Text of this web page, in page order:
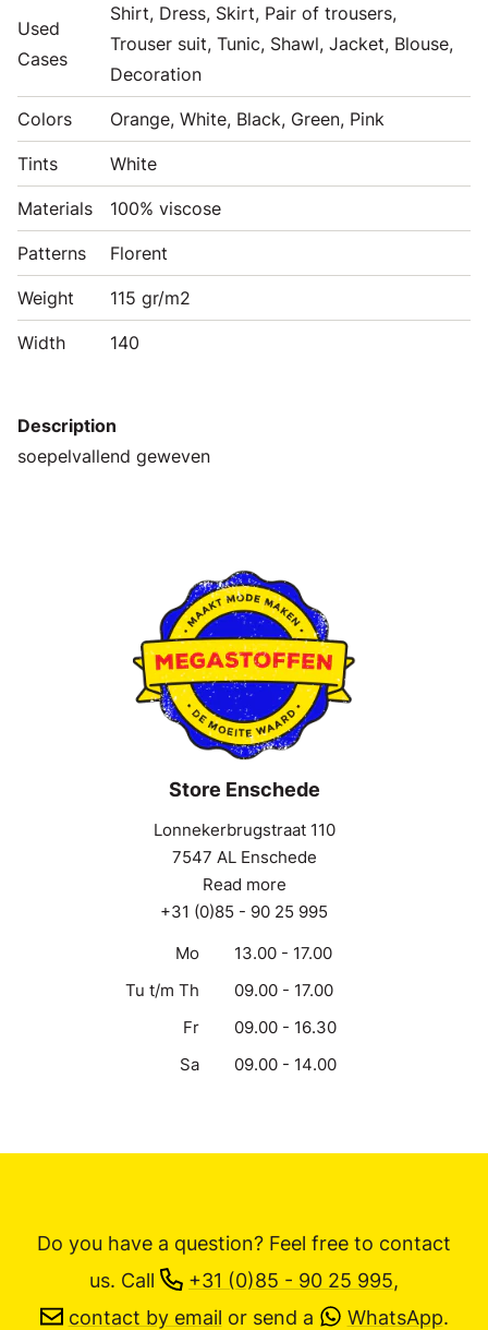
Used
Cases
Shirt, Dress, Skirt, Pair of trousers,
Trouser suit, Tunic, Shawl, Jacket, Blouse,
Decoration
Colors Orange, White, Black, Green, Pink
Tints White
Materials 100% viscose
Patterns Florent
Weight 115 gr/m2
Width 140
Description
soepelvallend geweven
Store Enschede
Lonnekerbrugstraat 110
7547 AL Enschede
Read more
+31 (0)85 - 90 25 995
Mo
13.00 - 17.00
Tu t/m Th
09.00 - 17.00
Fr
09.00 - 16.30
Sa
09.00 - 14.00
Do you have a question? Feel free to contact
us. Call +31 (0)85 - 90 25 995,
contact by email or send a WhatsApp.